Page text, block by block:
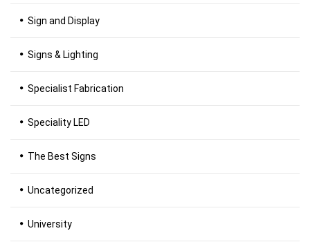
Sign and Display
Signs & Lighting
Specialist Fabrication
Speciality LED
The Best Signs
Uncategorized
University